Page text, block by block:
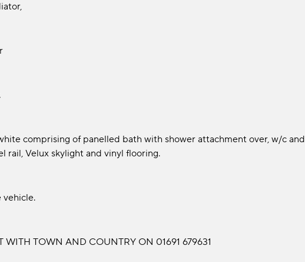
comprising of panelled bath with shower attachment over, w/c and
rail, Velux skylight and vinyl flooring.
vehicle.
WITH TOWN AND COUNTRY ON 01691 679631